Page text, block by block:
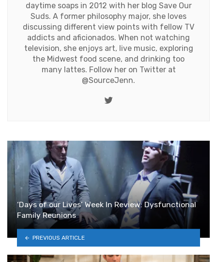
daytime soaps in 2012 with her blog Save Our
Suds. A former philosophy major, she loves
discussing different view points with fellow TV
addicts and aficionados. When not watching
television, she enjoys art, live music, exploring
the Midwest food scene, and drinking too
many lattes. Follow her on Twitter at
@SourceJenn.
Twitter
‘Days of our Lives’ Week In Review: Dysfunctional
Family Reunions
PREVIOUS ARTICLE